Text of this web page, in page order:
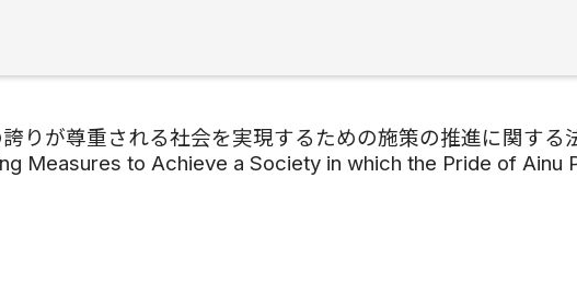
りが尊重される社会を実現するための施策の推進に関する
Measures to Achieve a Society in which the Pride of Ainu